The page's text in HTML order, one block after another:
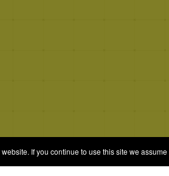
&Nabeel Ali Hashmi
If you continue to use this site we